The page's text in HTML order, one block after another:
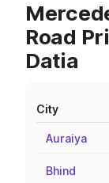
Road
Datia
City
Auraiya
Bhind